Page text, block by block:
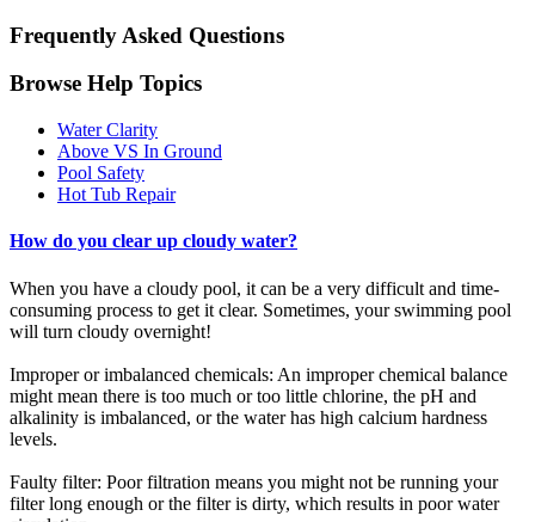
Frequently Asked Questions
Browse Help Topics
Water Clarity
Above VS In Ground
Pool Safety
Hot Tub Repair
How do you clear up cloudy water?
When you have a cloudy pool, it can be a very difficult and time-
consuming process to get it clear. Sometimes, your swimming pool
will turn cloudy overnight!
Improper or imbalanced chemicals: An improper chemical balance
might mean there is too much or too little chlorine, the pH and
alkalinity is imbalanced, or the water has high calcium hardness
levels.
Faulty filter: Poor filtration means you might not be running your
filter long enough or the filter is dirty, which results in poor water